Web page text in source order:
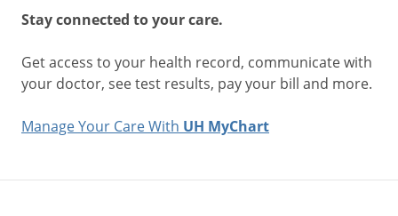
Stay connected to your care.
Get access to your health record, communicate with
your doctor, see test results, pay your bill and more.
Manage Your Care With UH MyChart